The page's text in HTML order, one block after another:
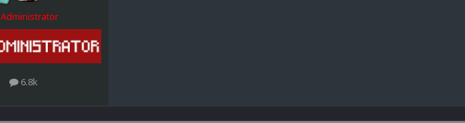
Administrator
6.8k